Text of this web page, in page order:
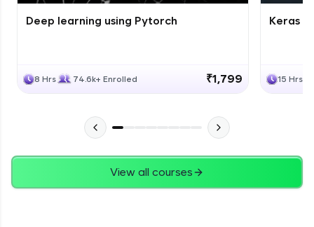
Deep learning using Pytorch
8 Hrs 74.6k+ Enrolled ₹1,799
Keras
15 Hrs
View all courses